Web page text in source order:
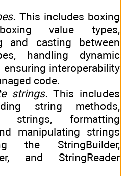
This includes boxing
value types,
and casting between
handling dynamic
ensuring interoperability
code.
strings. This includes
string methods,
strings, formatting
manipulating strings
the StringBuilder,
and StringReader